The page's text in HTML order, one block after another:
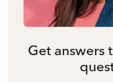
Get answers